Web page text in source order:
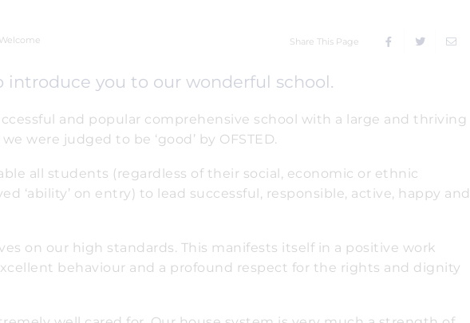
Share This Page
introduce you to our wonderful school.
and popular comprehensive school with a large and thriving
were judged to be ‘good’ by OFSTED.
all students (regardless of their social, economic or ethnic
‘ability’ on entry) to lead successful, responsible, active, happy and
on our high standards. This manifests itself in a positive work
behaviour and a profound respect for the rights and dignity